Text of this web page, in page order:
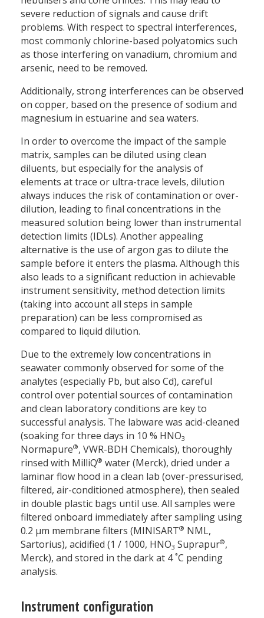
severe reduction of signals and cause drift
problems. With respect to spectral interferences,
most commonly chlorine-based polyatomics such
as those interfering on vanadium, chromium and
arsenic, need to be removed.
Additionally, strong interferences can be observed
on copper, based on the presence of sodium and
magnesium in estuarine and sea waters.
In order to overcome the impact of the sample
matrix, samples can be diluted using clean
diluents, but especially for the analysis of
elements at trace or ultra-trace levels, dilution
always induces the risk of contamination or over-
dilution, leading to final concentrations in the
measured solution being lower than instrumental
detection limits (IDLs). Another appealing
alternative is the use of argon gas to dilute the
sample before it enters the plasma. Although this
also leads to a significant reduction in achievable
instrument sensitivity, method detection limits
(taking into account all steps in sample
preparation) can be less compromised as
compared to liquid dilution.
Due to the extremely low concentrations in
seawater commonly observed for some of the
analytes (especially Pb, but also Cd), careful
control over potential sources of contamination
and clean laboratory conditions are key to
successful analysis. The labware was acid-cleaned
(soaking for three days in 10 % HNO3
Normapure®, VWR-BDH Chemicals), thoroughly
rinsed with MilliQ® water (Merck), dried under a
laminar flow hood in a clean lab (over-pressurised,
filtered, air-conditioned atmosphere), then sealed
in double plastic bags until use. All samples were
filtered onboard immediately after sampling using
0.2 µm membrane filters (MINISART® NML,
Sartorius), acidified (1 / 1000, HNO3 Suprapur®,
Merck), and stored in the dark at 4 ˚C pending
analysis.
Instrument configuration